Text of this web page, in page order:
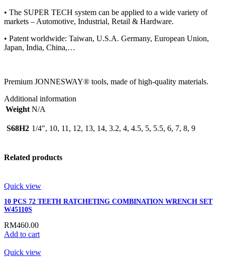
• The SUPER TECH system can be applied to a wide variety of
markets – Automotive, Industrial, Retail & Hardware.
• Patent worldwide: Taiwan, U.S.A. Germany, European Union,
Japan, India, China,…
Premium JONNESWAY® tools, made of high-quality materials.
Additional information
Weight N/A
S68H2 1/4", 10, 11, 12, 13, 14, 3.2, 4, 4.5, 5, 5.5, 6, 7, 8, 9
Related products
Quick view
10 PCS 72 TEETH RATCHETING COMBINATION WRENCH SET
W45110S
RM460.00
Add to cart
Quick view